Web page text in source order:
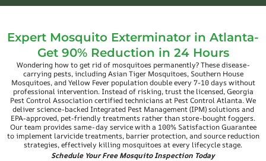
Expert Mosquito Exterminator in Atlanta-
Get 90% Reduction in 24 Hours
Wondering how to get rid of mosquitoes permanently? These disease-
carrying pests, including Asian Tiger Mosquitoes, Southern House
Mosquitoes, and Yellow Fever population double every 7-10 days without
professional intervention. Instead of risking, trust the licensed, Georgia
Pest Control Association certified technicians at Pest Control Atlanta. We
deliver science-backed Integrated Pest Management (IPM) solutions and
EPA-approved, pet-friendly treatments rather than store-bought foggers.
Our team provides same-day service with a 100% Satisfaction Guarantee
to implement larvicide treatments, barrier protection, and source reduction
strategies, effectively killing mosquitoes at every lifecycle stage.
Schedule Your Free Mosquito Inspection Today